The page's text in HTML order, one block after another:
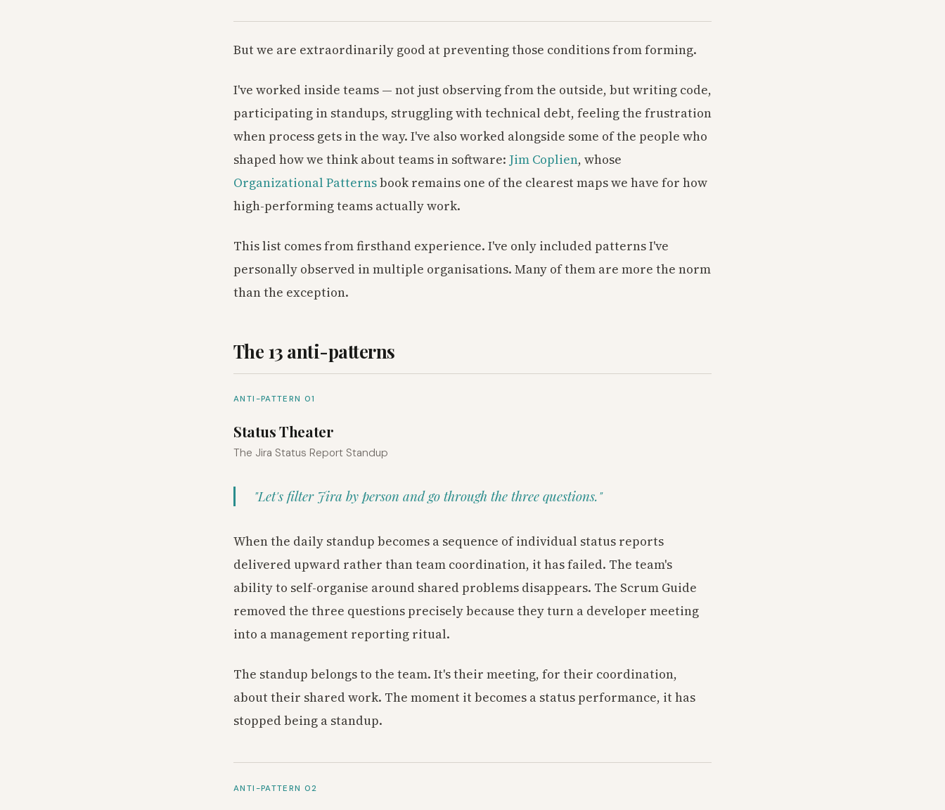
But we are extraordinarily good at preventing those conditions from forming.
I've worked inside teams — not just observing from the outside, but writing code,
participating in standups, struggling with technical debt, feeling the frustration
when process gets in the way. I've also worked alongside some of the people who
shaped how we think about teams in software: Jim Coplien, whose
Organizational Patternsbook remains one of the clearest maps we have for how
high-performing teams actually work.
This list comes from firsthand experience. I've only included patterns I've
personally observed in multiple organisations. Many of them are more the norm
than the exception.
The 13 anti-patterns
ANTI-PATTERN 01
Status Theater
The Jira Status Report Standup
"Let's filter Jira by person and go through the three questions."
When the daily standup becomes a sequence of individual status reports
delivered upward rather than team coordination, it has failed. The team's
ability to self-organise around shared problems disappears. The Scrum Guide
removed the three questions precisely because they turn a developer meeting
into a management reporting ritual.
The standup belongs to the team. It's their meeting, for their coordination,
about their shared work. The moment it becomes a status performance, it has
stopped being a standup.
ANTI-PATTERN 02